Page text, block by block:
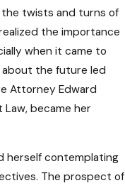
your
the twists and turns of
the importance
when it came to
the future led
Attorney Edward
Law, became her
herself contemplating
The prospect of